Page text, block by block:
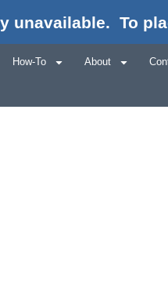
unavailable. To
How-To About